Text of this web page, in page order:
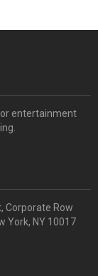
entertainment
Corporate Row
York, NY 10017